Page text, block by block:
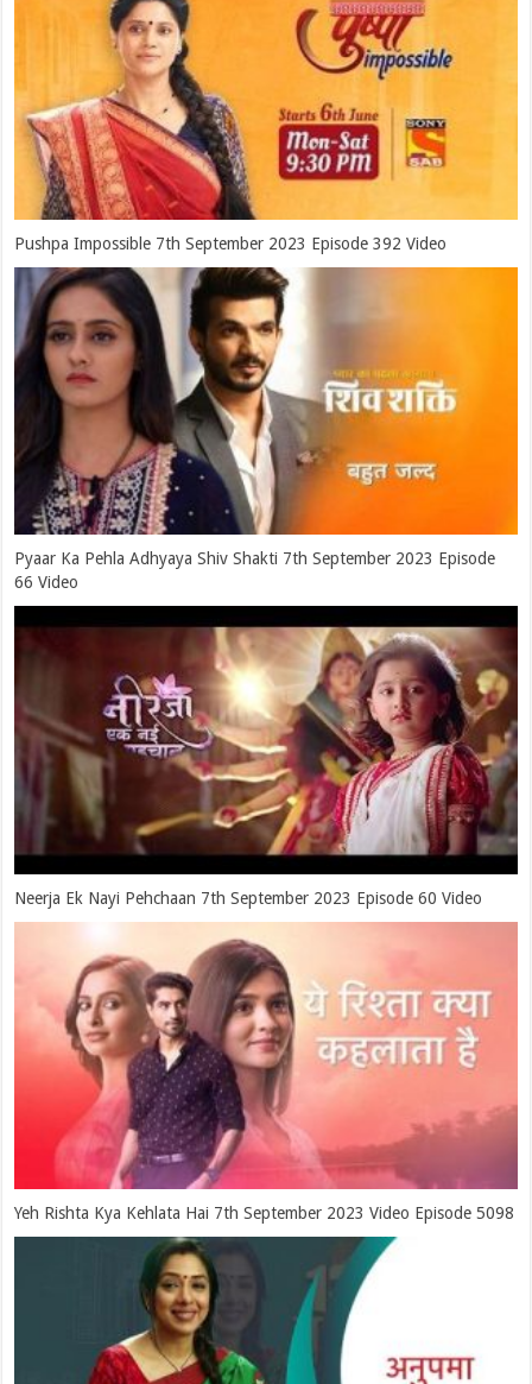
Pushpa Impossible 7th September 2023 Episode 392 Video
Pyaar Ka Pehla Adhyaya Shiv Shakti 7th September 2023 Episode
66 Video
Neerja Ek Nayi Pehchaan 7th September 2023 Episode 60 Video
Yeh Rishta Kya Kehlata Hai 7th September 2023 Video Episode 5098